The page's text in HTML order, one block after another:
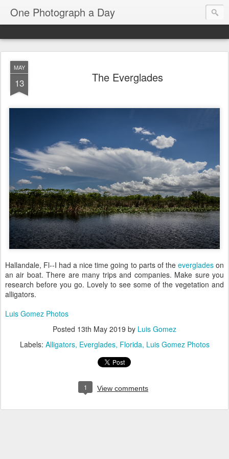
One Photograph a Day
MAY
13 The Everglades
Hallandale, Fl--I had a nice time going to parts of the evergladeson
an air boat. There are many trips and companies. Make sure you
research before you go. Lovely to see some of the vegetation and
alligators.
Luis Gomez Photos
Posted 13th May 2019 by Luis Gomez
Labels: Alligators Everglades Florida Luis Gomez Photos
1 View comments